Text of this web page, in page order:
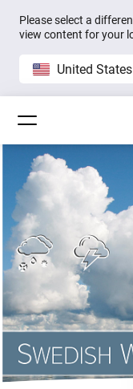
Please select a
view content for your
United States